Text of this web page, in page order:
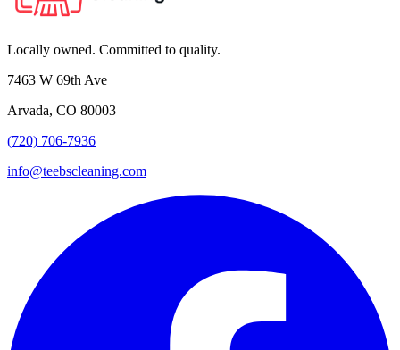
Locally owned. Committed to quality.
7463 W 69th Ave
Arvada, CO 80003
(720) 706-7936
info@teebscleaning.com